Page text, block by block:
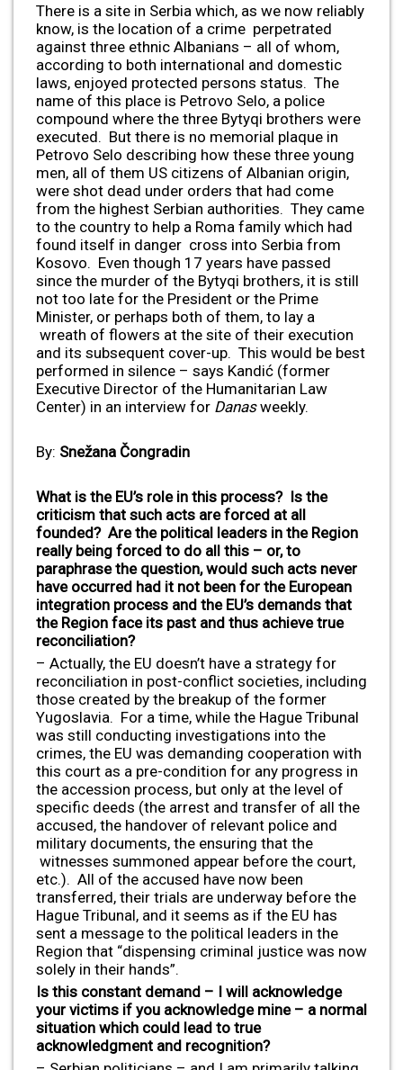
There is a site in Serbia which, as we now reliably
know, is the location of a crime perpetrated
against three ethnic Albanians – all of whom,
according to both international and domestic
laws, enjoyed protected persons status. The
name of this place is Petrovo Selo, a police
compound where the three Bytyqi brothers were
executed. But there is no memorial plaque in
Petrovo Selo describing how these three young
men, all of them US citizens of Albanian origin,
were shot dead under orders that had come
from the highest Serbian authorities. They came
to the country to help a Roma family which had
found itself in danger cross into Serbia from
Kosovo. Even though 17 years have passed
since the murder of the Bytyqi brothers, it is still
not too late for the President or the Prime
Minister, or perhaps both of them, to lay a
wreath of flowers at the site of their execution
and its subsequent cover-up. This would be best
performed in silence – says Kandić (former
Executive Director of the Humanitarian Law
Center) in an interview for Danasweekly.
By: Snežana Čongradin
What is the EU’s role in this process? Is the
criticism that such acts are forced at all
founded? Are the political leaders in the Region
really being forced to do all this – or, to
paraphrase the question, would such acts never
have occurred had it not been for the European
integration process and the EU’s demands that
the Region face its past and thus achieve true
reconciliation?
– Actually, the EU doesn’t have a strategy for
reconciliation in post-conflict societies, including
those created by the breakup of the former
Yugoslavia. For a time, while the Hague Tribunal
was still conducting investigations into the
crimes, the EU was demanding cooperation with
this court as a pre-condition for any progress in
the accession process, but only at the level of
specific deeds (the arrest and transfer of all the
accused, the handover of relevant police and
military documents, the ensuring that the
witnesses summoned appear before the court,
etc.). All of the accused have now been
transferred, their trials are underway before the
Hague Tribunal, and it seems as if the EU has
sent a message to the political leaders in the
Region that “dispensing criminal justice was now
solely in their hands”.
Is this constant demand – I will acknowledge
your victims if you acknowledge mine – a normal
situation which could lead to true
acknowledgment and recognition?